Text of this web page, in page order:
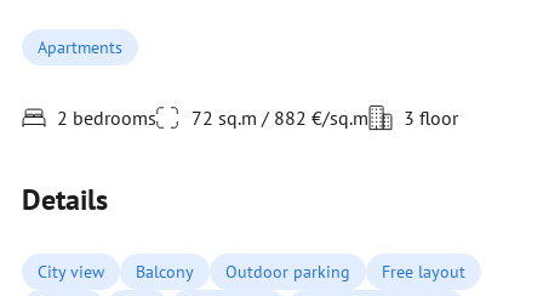
Apartments
2 bedrooms 72 sq.m / 882 €/sq.m 3 floor
Details
City view Balcony Outdoor parking
Free layout